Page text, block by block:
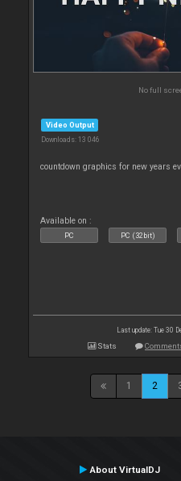
No full
Video Output
Downloads: 13 046
countdown graphics for new years
Available on :
PC PC (32bit)
Last update: Tue 30
Stats
1 2
About VirtualDJ